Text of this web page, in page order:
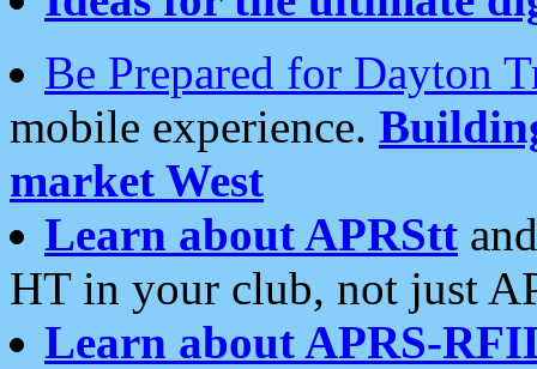
Be Prepared for Dayton
mobile experience.
market West
Learn about APRStt
HT in your club, not just
Learn about APRS-